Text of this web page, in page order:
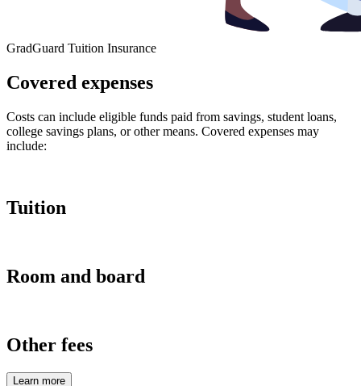
GradGuard Tuition Insurance
Covered expenses
Costs can include eligible funds paid from savings, student loans,
college savings plans, or other means. Covered expenses may
include:
Tuition
Room and board
Other fees
Learn more